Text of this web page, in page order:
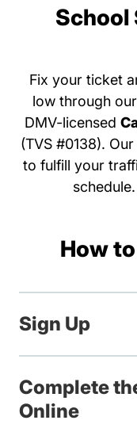
School
Fix your ticket
low through
DMV-licensed
(TVS #0138).
to fulfill your
How
Sign Up
Complete
Online